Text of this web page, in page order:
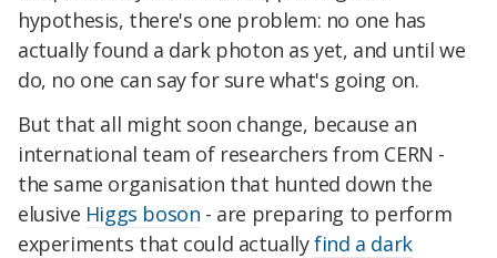
hypothesis, there's one problem: no one has
actually found a dark photon as yet, and until we
do, no one can say for sure what's going on.
But that all might soon change, because an
international team of researchers from CERN -
the same organisation that hunted down the
elusive Higgs boson - are preparing to perform
experiments that could actuallyfind a dark